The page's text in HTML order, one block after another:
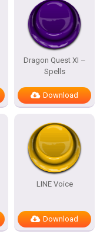
Dragon Quest XI –
Spells
Download
LINE Voice
Download